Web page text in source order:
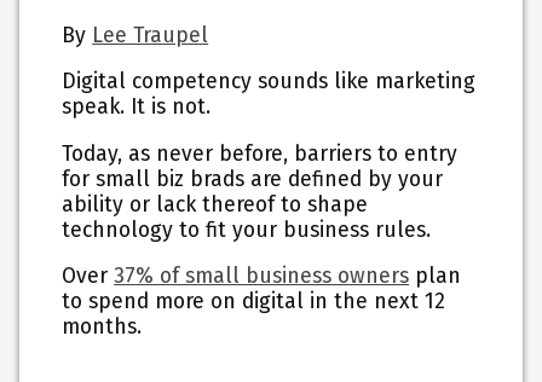
By Lee Traupel
Digital competency sounds like marketing
speak. It is not.
Today, as never before, barriers to entry
for small biz brads are defined by your
ability or lack thereof to shape
technology to fit your business rules.
Over37% of small business owners plan
to spend more on digital in the next 12
months.